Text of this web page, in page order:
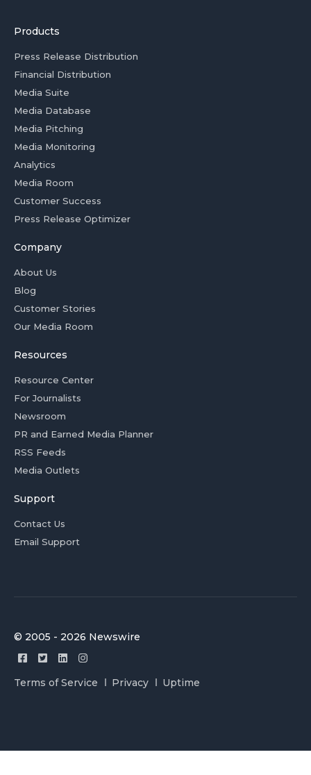
Products
Press Release Distribution
Financial Distribution
Media Suite
Media Database
Media Pitching
Media Monitoring
Analytics
Media Room
Customer Success
Press Release Optimizer
Company
About Us
Blog
Customer Stories
Our Media Room
Resources
Resource Center
For Journalists
Newsroom
PR and Earned Media Planner
RSS Feeds
Media Outlets
Support
Contact Us
Email Support
© 2005 - 2026 Newswire
Terms of Service Privacy Uptime